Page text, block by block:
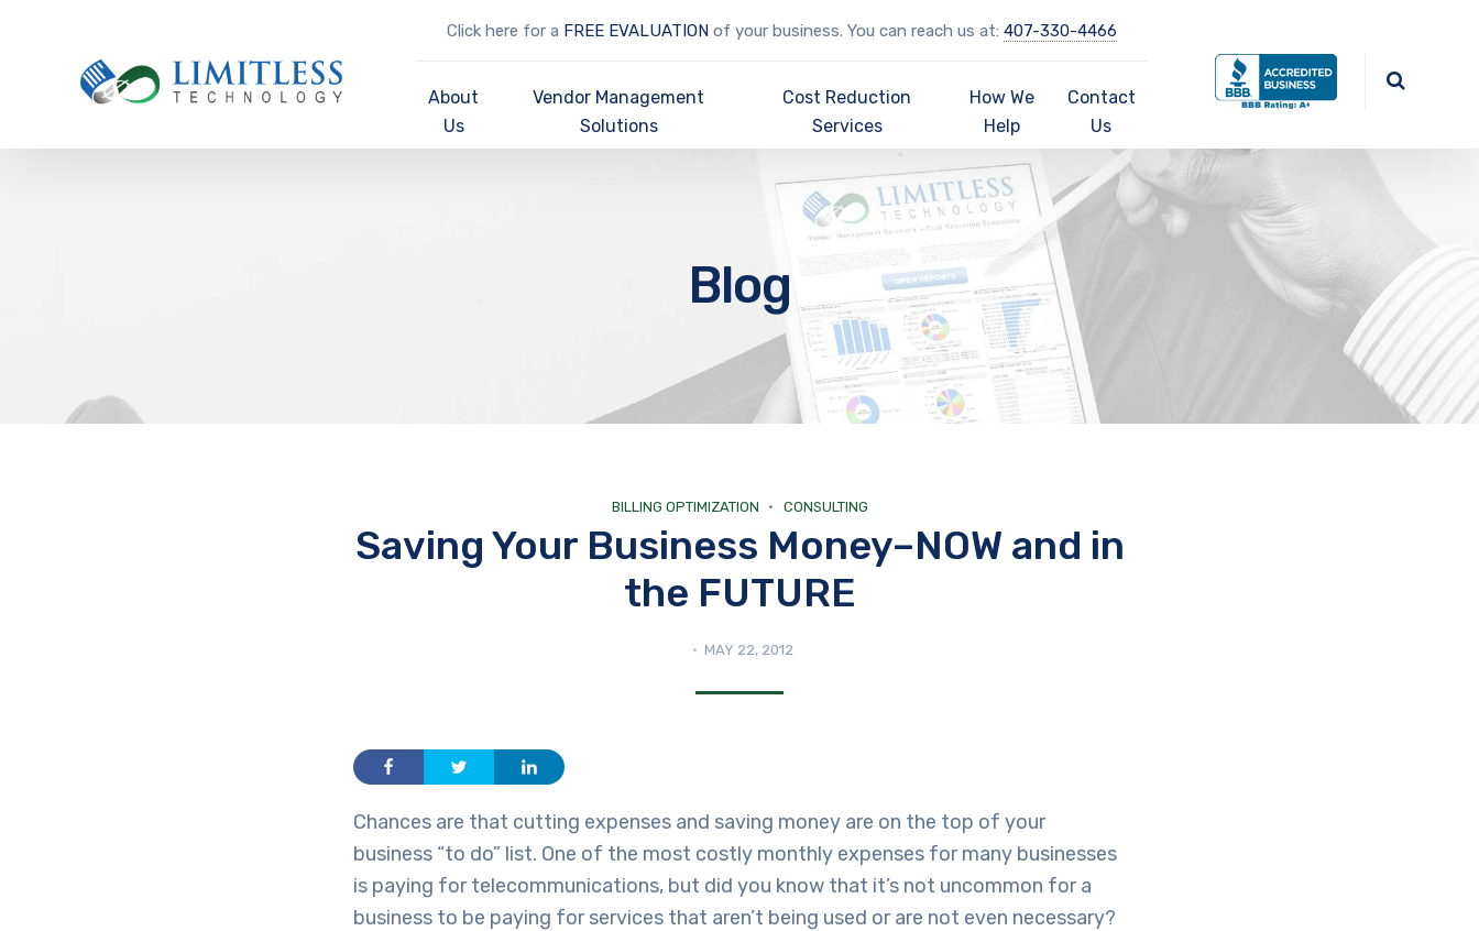
Click here for a FREE EVALUATIONof your business. You can reach us at: 407-330-4466
About
Us
Vendor Management
Solutions
Cost Reduction
Services
How We
Help
Contact
Us
Blog
BILLING OPTIMIZATION CONSULTING
Saving Your Business Money–NOW and in
the FUTURE
MAY 22, 2012
Chances are that cutting expenses and saving money are on the top of your
business “to do” list. One of the most costly monthly expenses for many businesses
is paying for telecommunications, but did you know that it’s not uncommon for a
business to be paying for services that aren’t being used or are not even necessary?